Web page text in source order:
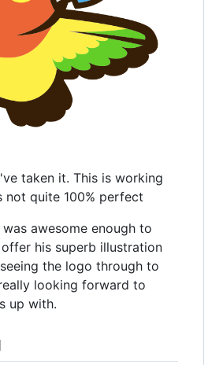
taken it. This is working
not quite 100% perfect
awesome enough to
his superb illustration
the logo through to
looking forward to
up with.